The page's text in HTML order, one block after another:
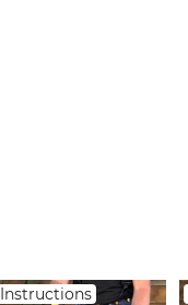
Instructions